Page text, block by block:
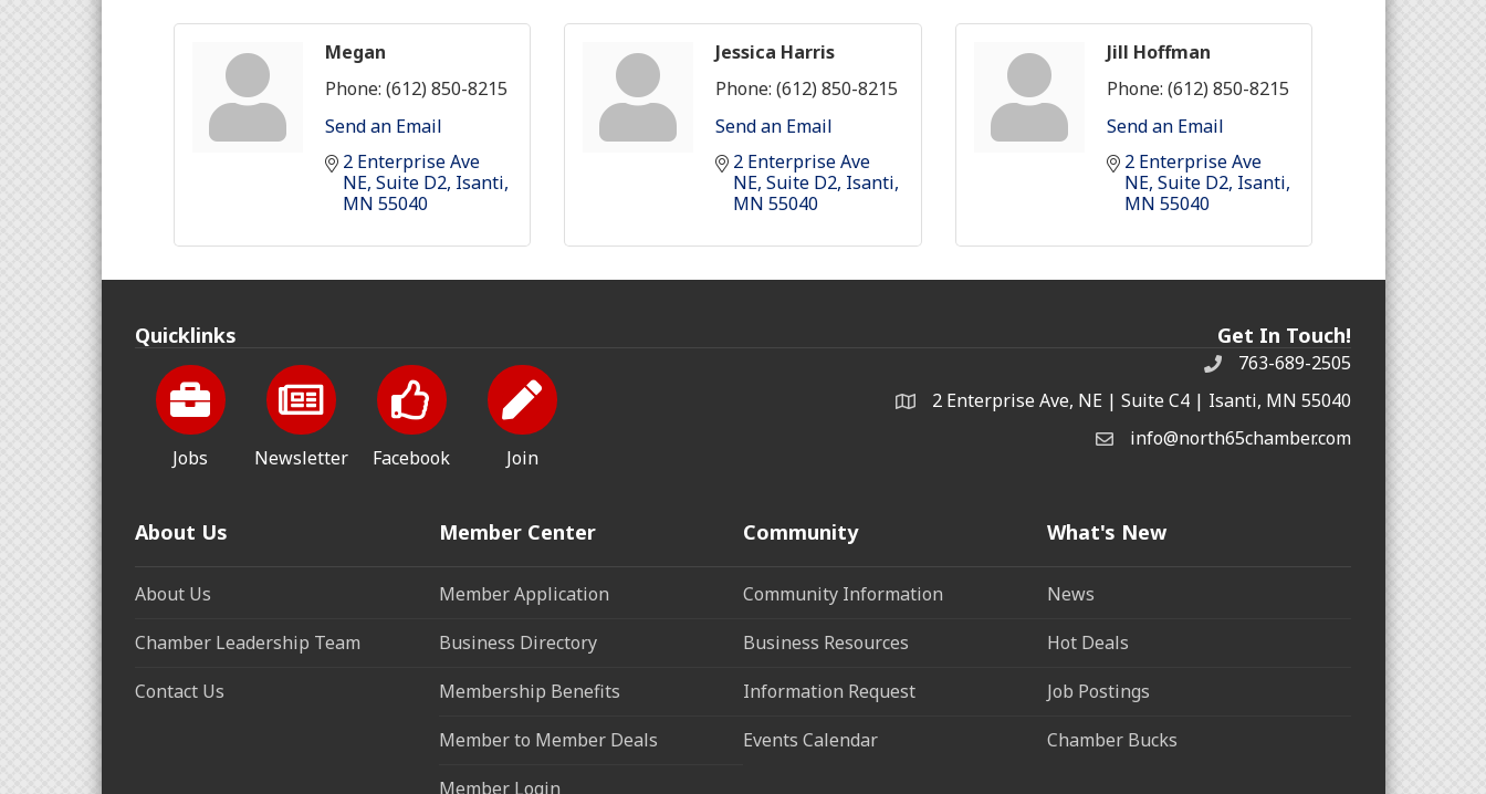
Megan
Phone: (612) 850-8215
Send an Email
2 Enterprise Ave
NE Suite D2 Isanti
MN 55040
Jessica Harris
Phone: (612) 850-8215
Send an Email
2 Enterprise Ave
NE Suite D2 Isanti
MN 55040
Jill Hoffman
Phone: (612) 850-8215
Send an Email
2 Enterprise Ave
NE Suite D2 Isanti
MN 55040
Quicklinks
Jobs Newsletter Facebook Join
Get In Touch!
763-689-2505
2 Enterprise Ave, NE | Suite C4 | Isanti, MN 55040
info@north65chamber.com
About Us
About Us
Chamber Leadership Team
Contact Us
Member Center
Member Application
Business Directory
Membership Benefits
Member to Member Deals
Member Login
Community
Community Information
Business Resources
Information Request
Events Calendar
What's New
News
Hot Deals
Job Postings
Chamber Bucks